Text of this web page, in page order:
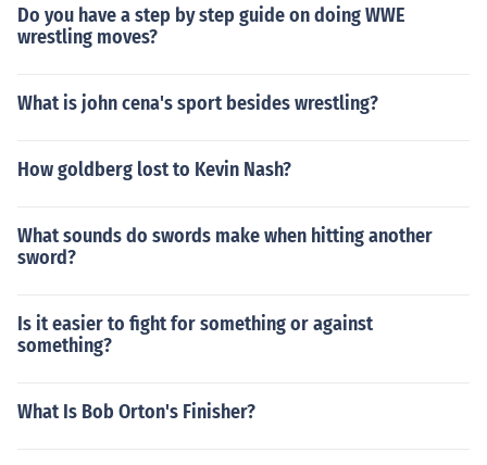
Do you have a step by step guide on doing WWE
wrestling moves?
What is john cena's sport besides wrestling?
How goldberg lost to Kevin Nash?
What sounds do swords make when hitting another
sword?
Is it easier to fight for something or against
something?
What Is Bob Orton's Finisher?